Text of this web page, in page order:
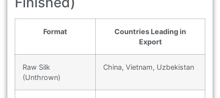
Format
Countries Leading in
Export
Raw Silk
(Unthrown)
China, Vietnam, Uzbekistan